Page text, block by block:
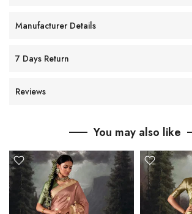
Manufacturer Details
7 Days Return
Reviews
You may also like